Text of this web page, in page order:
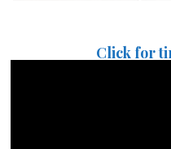
Click for